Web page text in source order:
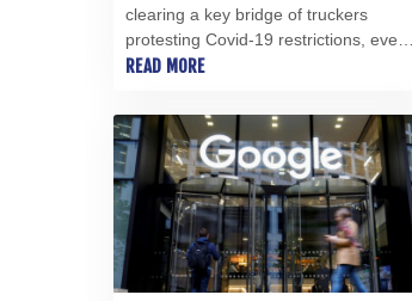
clearing a key bridge of truckers
protesting Covid-19 restrictions, even
as authorities in Ottawa braced for
bring thousands to the federal capital.
READ MORE